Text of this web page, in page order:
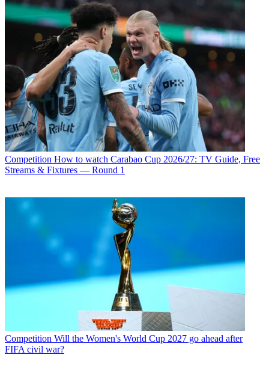
Competition How to watch Carabao Cup 2026/27: TV Guide, Free
Streams & Fixtures — Round 1
Competition Will the Women's World Cup 2027 go ahead after
FIFA civil war?